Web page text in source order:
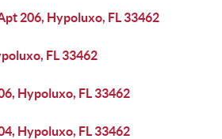
206, Hypoluxo, FL 33462
FL 33462
Hypoluxo, FL 33462
Hypoluxo, FL 33462